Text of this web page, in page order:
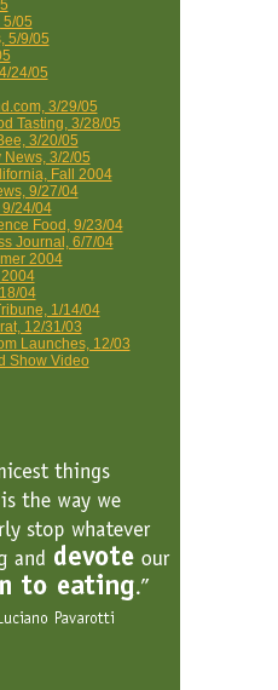
5/05
5/9/05
24/05
3/29/05
Tasting, 3/28/05
3/20/05
News, 3/2/05
Fall 2004
9/27/04
24/04
Food, 9/23/04
Journal, 6/7/04
2004
04
1/14/04
12/31/03
Launches, 12/03
Show Video